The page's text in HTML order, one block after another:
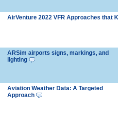
AirVenture 2022 VFR Approaches that
ARSim airports signs, markings, and
lighting
Aviation Weather Data: A Targeted
Approach